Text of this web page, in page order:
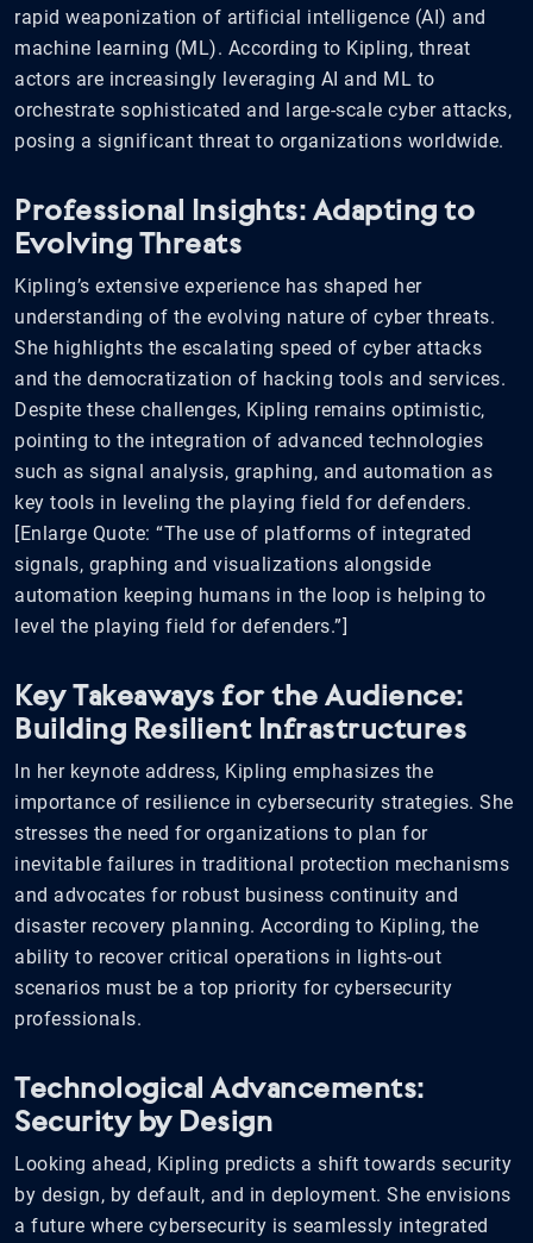
rapid weaponization of artificial intelligence (AI) and
machine learning (ML). According to Kipling, threat
actors are increasingly leveraging AI and ML to
orchestrate sophisticated and large-scale cyber attacks,
posing a significant threat to organizations worldwide.
Professional Insights: Adapting to
Evolving Threats
Kipling’s extensive experience has shaped her
understanding of the evolving nature of cyber threats.
She highlights the escalating speed of cyber attacks
and the democratization of hacking tools and services.
Despite these challenges, Kipling remains optimistic,
pointing to the integration of advanced technologies
such as signal analysis, graphing, and automation as
key tools in leveling the playing field for defenders.
[Enlarge Quote: “The use of platforms of integrated
signals, graphing and visualizations alongside
automation keeping humans in the loop is helping to
level the playing field for defenders.”]
Key Takeaways for the Audience:
Building Resilient Infrastructures
In her keynote address, Kipling emphasizes the
importance of resilience in cybersecurity strategies. She
stresses the need for organizations to plan for
inevitable failures in traditional protection mechanisms
and advocates for robust business continuity and
disaster recovery planning. According to Kipling, the
ability to recover critical operations in lights-out
scenarios must be a top priority for cybersecurity
professionals.
Technological Advancements:
Security by Design
Looking ahead, Kipling predicts a shift towards security
by design, by default, and in deployment. She envisions
a future where cybersecurity is seamlessly integrated